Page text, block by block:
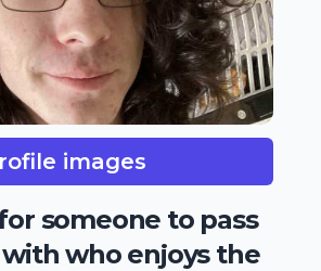
images
someone to pass
who enjoys the